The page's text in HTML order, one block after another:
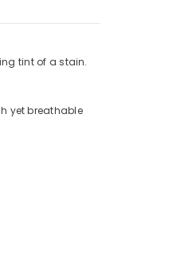
tint of a stain.
yet breathable